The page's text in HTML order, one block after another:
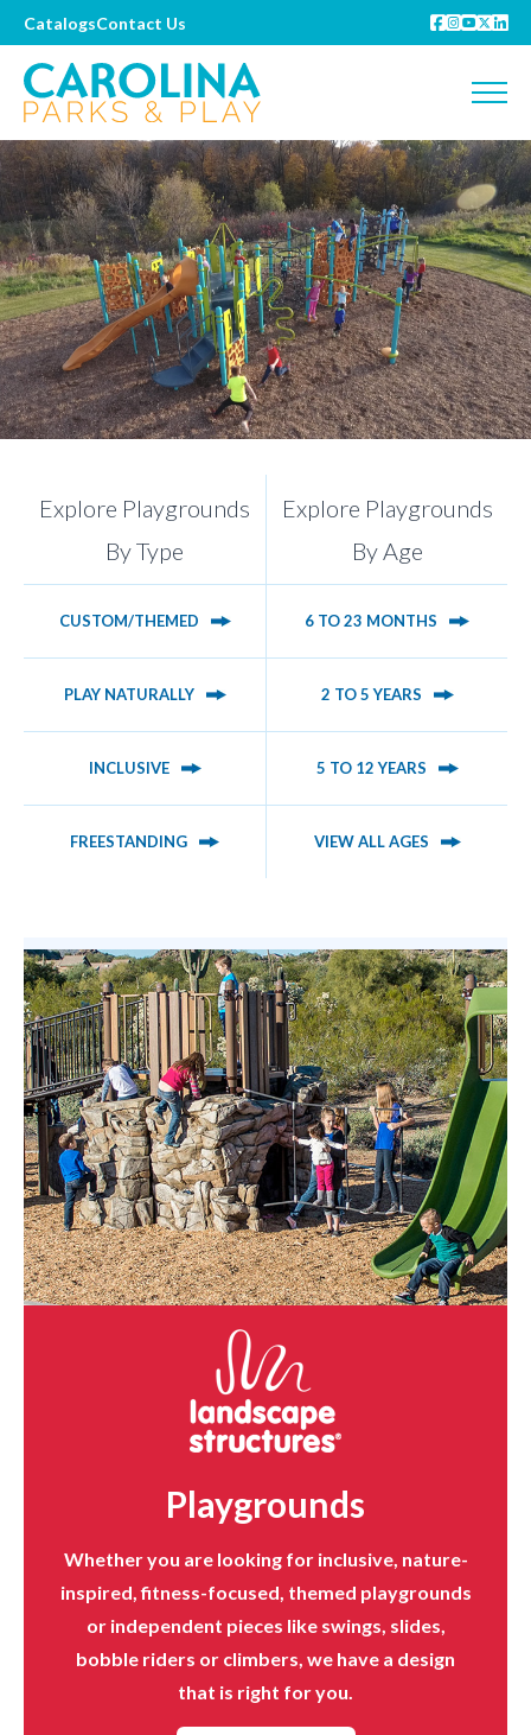
CatalogsContact Us
Explore Playgrounds
By Type
CUSTOM/THEMED
PLAY NATURALLY
INCLUSIVE
FREESTANDING
Explore Playgrounds
By Age
6 TO 23 MONTHS
2 TO 5 YEARS
5 TO 12 YEARS
VIEW ALL AGES
Playgrounds
Whether you are looking for inclusive, nature-
inspired, fitness-focused, themed playgrounds
or independent pieces like swings, slides,
bobble riders or climbers, we have a design
that is right for you.